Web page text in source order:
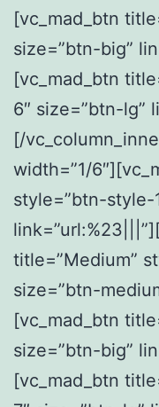
[vc_mad_btn
size=”btn-big”
[vc_mad_btn
6″ size=”btn-lg”
[/
width=”1/
style=”btn-style-
title=”Medium”
size=”btn-
[vc_mad_btn
size=”btn-big”
[vc_mad_btn